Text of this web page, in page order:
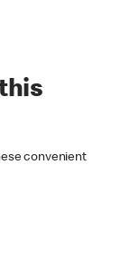
convenient